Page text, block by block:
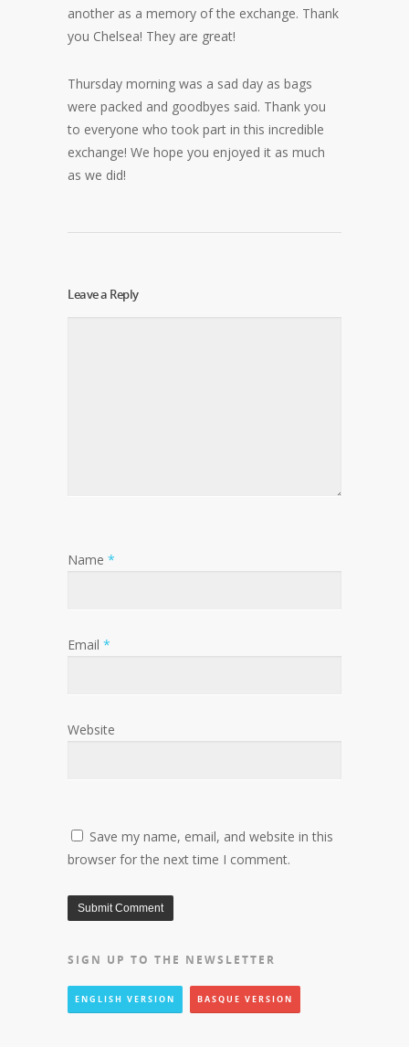
another as a memory of the exchange. Thank
you Chelsea! They are great!
Thursday morning was a sad day as bags
were packed and goodbyes said. Thank you
to everyone who took part in this incredible
exchange! We hope you enjoyed it as much
as we did!
Leave a Reply
Name *
Email *
Website
Save my name, email, and website in this
browser for the next time I comment.
SIGN UP TO THE NEWSLETTER
ENGLISH VERSION BASQUE VERSION